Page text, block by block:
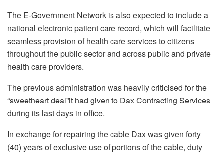
The E-Government Network is also expected to include a
national electronic patient care record, which will facilitate
seamless provision of health care services to citizens
throughout the public sector and across public and private
health care providers.
The previous administration was heavily criticised for the
“sweetheart deal”it had given to Dax Contracting Services
during its last days in office.
In exchange for repairing the cable Dax was given forty
(40) years of exclusive use of portions of the cable, duty